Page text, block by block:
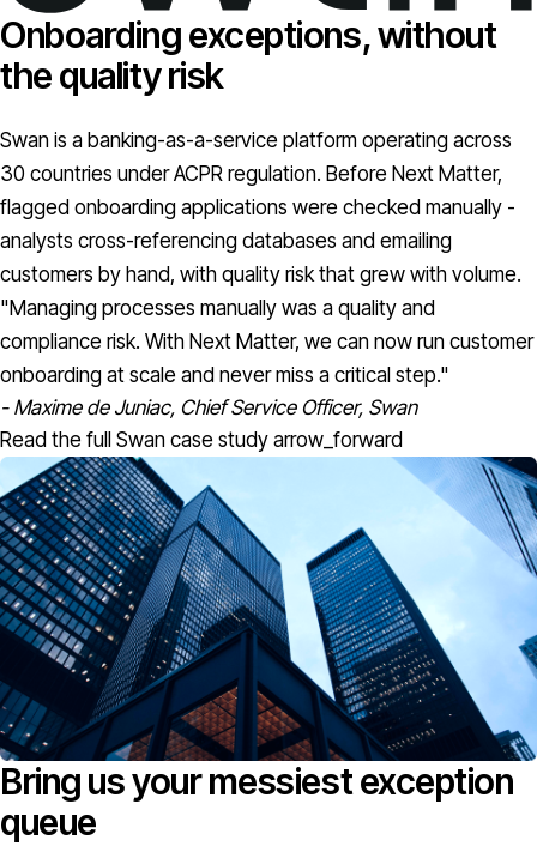
Onboarding exceptions, without
the quality risk
Swan is a banking-as-a-service platform operating across
30 countries under ACPR regulation. Before Next Matter,
flagged onboarding applications were checked manually -
analysts cross-referencing databases and emailing
customers by hand, with quality risk that grew with volume.
"Managing processes manually was a quality and
compliance risk. With Next Matter, we can now run customer
onboarding at scale and never miss a critical step."
- Maxime de Juniac, Chief Service Officer, Swan
Read the full Swan case study arrow_forward
Bring us your messiest exception
queue